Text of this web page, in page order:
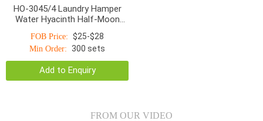
HO-3045/4 Laundry Hamper
Water Hyacinth Half-Moon
Rice Nut Woven
FOB Price: $25-$28
Min Order: 300 sets
Add to Enquiry
FROM OUR VIDEO